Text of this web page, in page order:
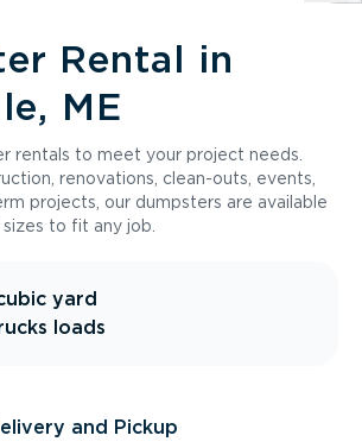
Rental in
ME
rentals to meet your project needs.
renovations, clean-outs, events,
projects, our dumpsters are available
to fit any job.
yard
loads
and Pickup